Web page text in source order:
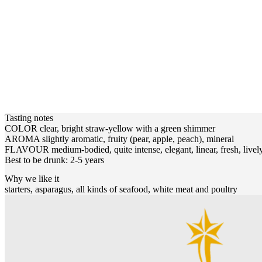
Tasting notes
COLOR clear, bright straw-yellow with a green shimmer
AROMA slightly aromatic, fruity (pear, apple, peach), mineral
FLAVOUR medium-bodied, quite intense, elegant, linear, fresh,
Best to be drunk: 2-5 years
Why we like it
starters, asparagus, all kinds of seafood, white meat and poultry